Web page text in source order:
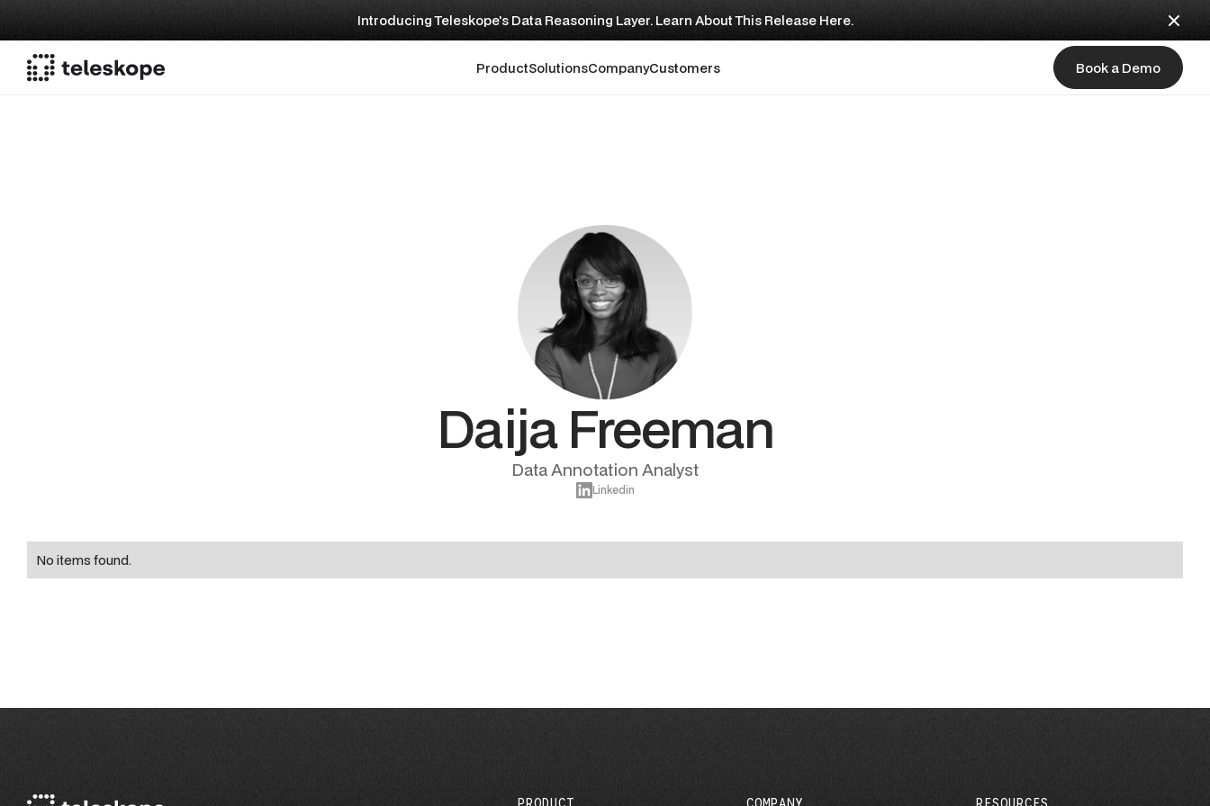
Introducing Teleskope's Data Reasoning Layer. Learn About This Release Here.
ProductSolutionsCompanyCustomers Book a Demo
Daija Freeman
Data Annotation Analyst
Linkedin
No items found.